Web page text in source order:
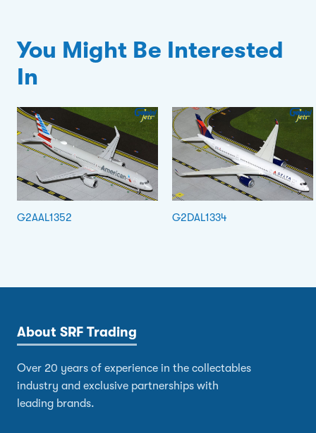
You Might Be Interested
In
G2AAL1352 G2DAL1334
About SRF Trading
Over 20 years of experience in the collectables
industry and exclusive partnerships with
leading brands.